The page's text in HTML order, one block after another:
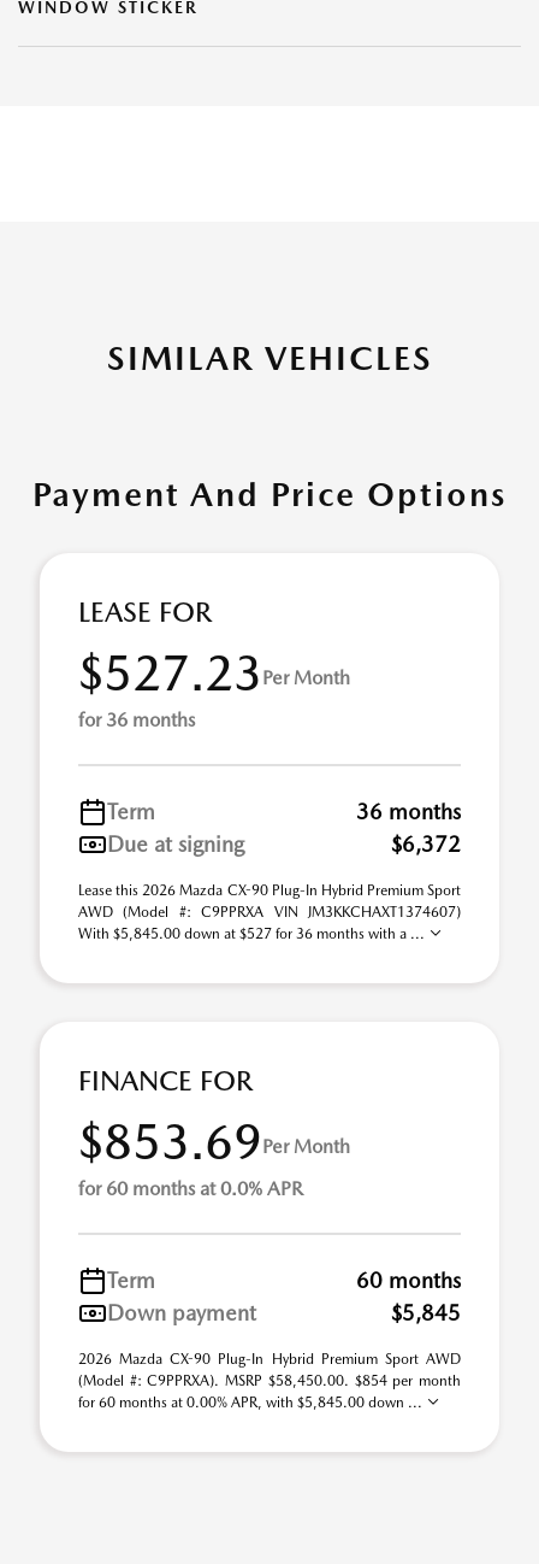
WINDOW STICKER
SIMILAR VEHICLES
Payment And Price Options
LEASE FOR
$527.23 Per Month
for 36 months
Term
36 months
Due at signing
$6,372
Lease this 2026 Mazda CX-90 Plug-In Hybrid Premium Sport
AWD (Model #: C9PPRXA VIN JM3KKCHAXT1374607)
With $5,845.00 down at $527 for 36 months with a ...
FINANCE FOR
$853.69Per Month
for 60 months at 0.0% APR
Term
60 months
Down payment
$5,845
2026 Mazda CX-90 Plug-In Hybrid Premium Sport AWD
(Model #: C9PPRXA). MSRP $58,450.00. $854 per month
for 60 months at 0.00% APR, with $5,845.00 down ...